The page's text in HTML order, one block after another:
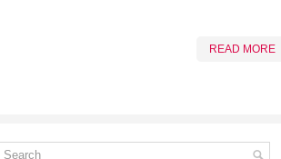
READ MORE